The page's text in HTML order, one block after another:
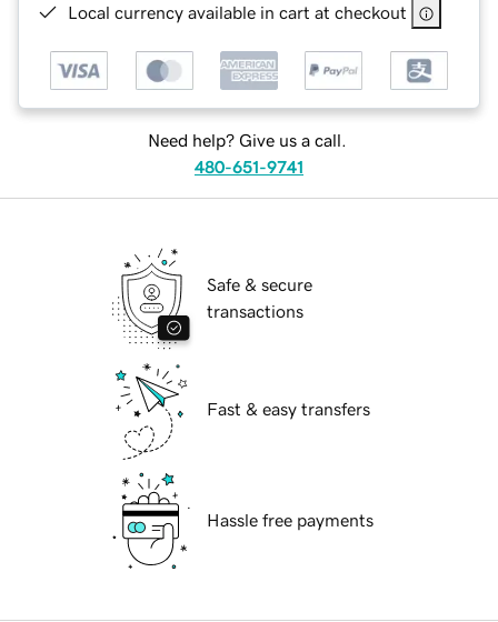
Local currency available in cart at checkout
Need help? Give us a call.
480-651-9741
Safe & secure
transactions
Fast & easy transfers
Hassle free payments